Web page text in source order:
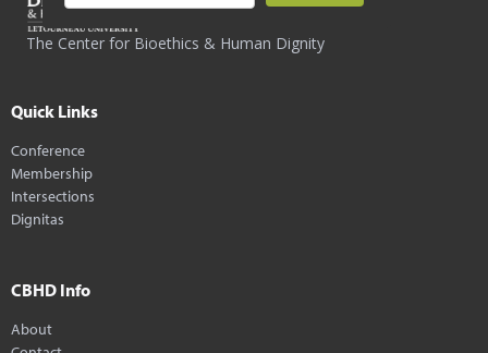
The Center for Bioethics & Human Dignity
Quick Links
Conference
Membership
Intersections
Dignitas
CBHD Info
About